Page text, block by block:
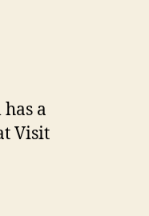
a
Visit